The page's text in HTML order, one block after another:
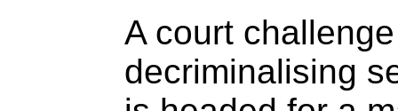
A court
decriminalising